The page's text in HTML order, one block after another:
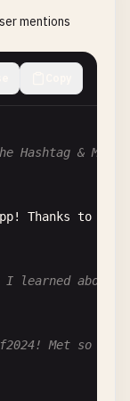
mentions
Hashtag &
! Thanks to
I learned
Met so